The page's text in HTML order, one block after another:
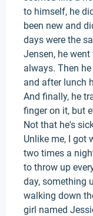
to himself, he
been new and
days were the
Jensen, he
always. Then
and after lunch
And finally, he
finger on it, but
Not that he's
Unlike me, I got
two times a
to throw up
day, something
walking down
girl named